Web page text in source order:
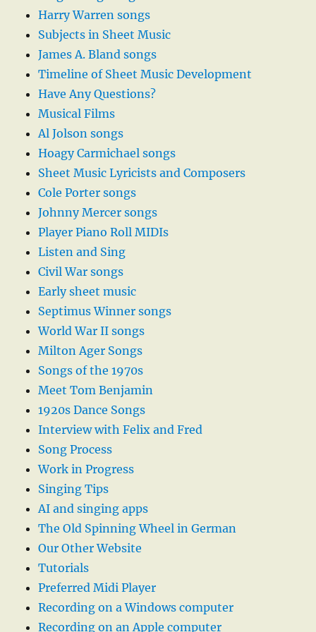
Harry Warren songs
Subjects in Sheet Music
James A. Bland songs
Timeline of Sheet Music Development
Have Any Questions?
Musical Films
Al Jolson songs
Hoagy Carmichael songs
Sheet Music Lyricists and Composers
Cole Porter songs
Johnny Mercer songs
Player Piano Roll MIDIs
Listen and Sing
Civil War songs
Early sheet music
Septimus Winner songs
World War II songs
Milton Ager Songs
Songs of the 1970s
Meet Tom Benjamin
1920s Dance Songs
Interview with Felix and Fred
Song Process
Work in Progress
Singing Tips
AI and singing apps
The Old Spinning Wheel in German
Our Other Website
Tutorials
Preferred Midi Player
Recording on a Windows computer
Recording on an Apple computer